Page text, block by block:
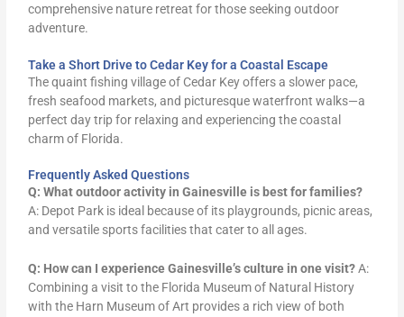
comprehensive nature retreat for those seeking outdoor
adventure.
Take a Short Drive to Cedar Key for a Coastal Escape
The quaint fishing village of Cedar Key offers a slower pace,
fresh seafood markets, and picturesque waterfront walks—a
perfect day trip for relaxing and experiencing the coastal
charm of Florida.
Frequently Asked Questions
Q: What outdoor activity in Gainesville is best for families?
A: Depot Park is ideal because of its playgrounds, picnic areas,
and versatile sports facilities that cater to all ages.
Q: How can I experience Gainesville’s culture in one visit?A:
Combining a visit to the Florida Museum of Natural History
with the Harn Museum of Art provides a rich view of both